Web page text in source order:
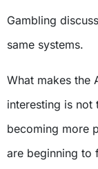
Gambling
same systems.
What makes the
interesting is not
becoming more
are beginning to